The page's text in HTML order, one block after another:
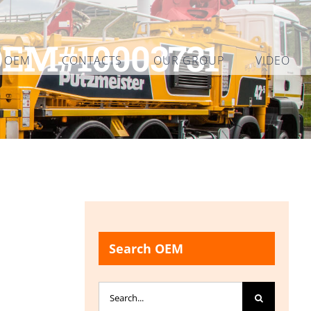
OEM CONTACTS OUR GROUP VIDEO
Search OEM
Search